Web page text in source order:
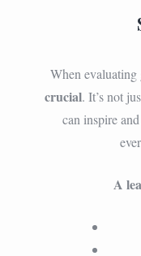
When evaluating
crucial. It’s not
can inspire
A